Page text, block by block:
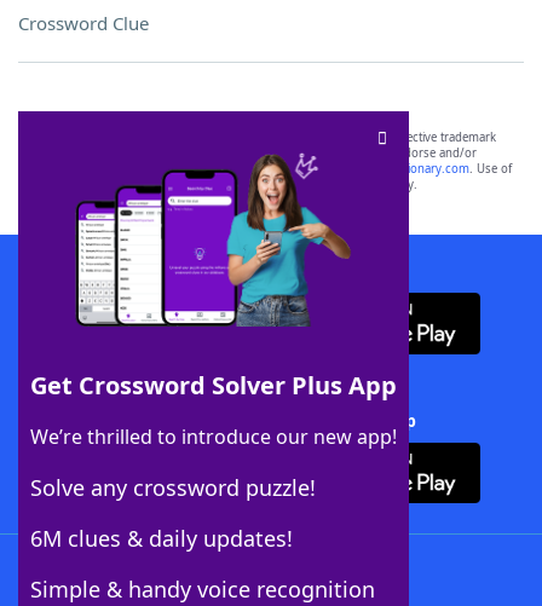
Crossword Clue
Get Crossword Solver Plus App
We’re thrilled to introduce our new app!
Solve any crossword puzzle!
6M clues & daily updates!
Simple & handy voice recognition
SCRABBLE® and WORDS WITH FRIENDS® are the property of their respective trademark
owners. These trademark owners are not affiliated with, and do not endorse and/or
sponsor, LoveToKnow®, its products or its websites, including
yourdictionary.com. Use of
this trademark onyourdictionary.com is for informational purposes only.
Download WordFinder App
Download Crossword Solver + App